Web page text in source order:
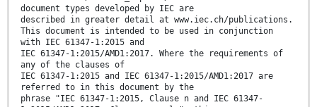
document types developed by IEC are
described in greater detail at www.iec.ch/publications.
This document is intended to be used in conjunction
with IEC 61347-1:2015 and
IEC 61347-1:2015/AMD1:2017. Where the requirements of
any of the clauses of
IEC 61347-1:2015 and IEC 61347-1:2015/AMD1:2017 are
referred to in this document by the
phrase "IEC 61347-1:2015, Clause n and IEC 61347-